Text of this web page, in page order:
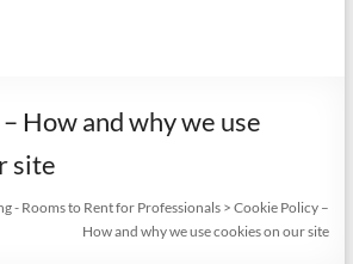
How and why we use
site
- Rooms to Rent for Professionals >Cookie Policy –
How and why we use cookies on our site